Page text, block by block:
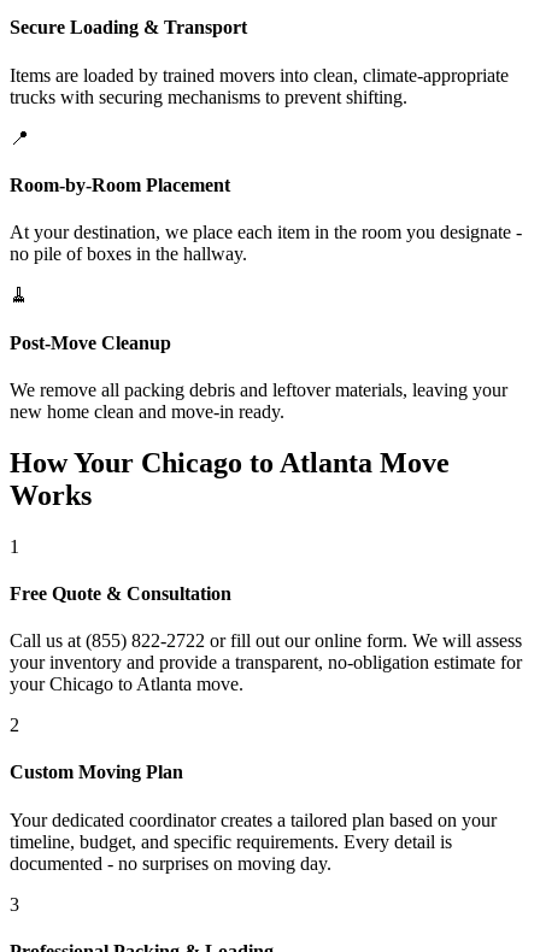
Secure Loading & Transport
Items are loaded by trained movers into clean, climate-appropriate
trucks with securing mechanisms to prevent shifting.
📍
Room-by-Room Placement
At your destination, we place each item in the room you designate -
no pile of boxes in the hallway.
🧹
Post-Move Cleanup
We remove all packing debris and leftover materials, leaving your
new home clean and move-in ready.
How Your Chicago to Atlanta Move
Works
1
Free Quote & Consultation
Call us at (855) 822-2722 or fill out our online form. We will assess
your inventory and provide a transparent, no-obligation estimate for
your Chicago to Atlanta move.
2
Custom Moving Plan
Your dedicated coordinator creates a tailored plan based on your
timeline, budget, and specific requirements. Every detail is
documented - no surprises on moving day.
3